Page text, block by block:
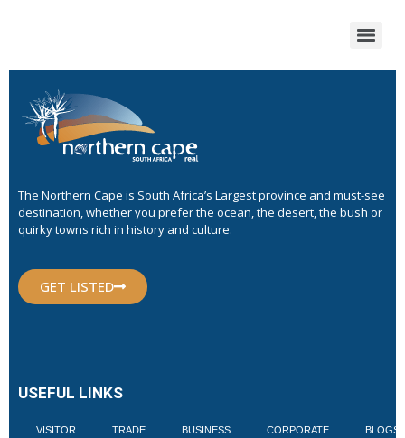
The Northern Cape is South Africa’s Largest province and must-see
destination, whether you prefer the ocean, the desert, the bush or
quirky towns rich in history and culture.
GET LISTED
USEFUL LINKS
VISITOR TRADE BUSINESS CORPORATE BLOGS